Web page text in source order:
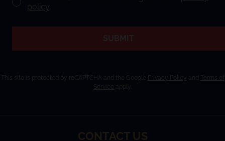
policy
This site is protected by reCAPTCHA and the Google Privacy Policy and
Terms of
Service
apply.
CONTACT US